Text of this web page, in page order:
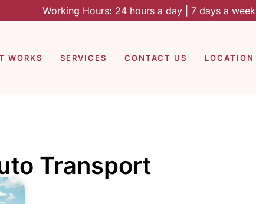
Working Hours: 24 hours a day | 7 days a week
WORKS SERVICES CONTACT US LOCATION
Transport